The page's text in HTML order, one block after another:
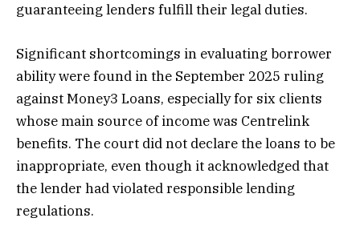
guaranteeing lenders fulfill their legal duties.
Significant shortcomings in evaluating borrower
ability were found in the September 2025 ruling
against Money3 Loans, especially for six clients
whose main source of income was Centrelink
benefits. The court did not declare the loans to be
inappropriate, even though it acknowledged that
the lender had violated responsible lending
regulations.